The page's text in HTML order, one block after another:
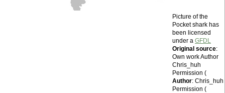
Picture of the
Pocket shark has
been licensed
under a GFDL
Original source:
Own work Author
Chris_huh
Permission (
Author: Chris_huh
Permission (